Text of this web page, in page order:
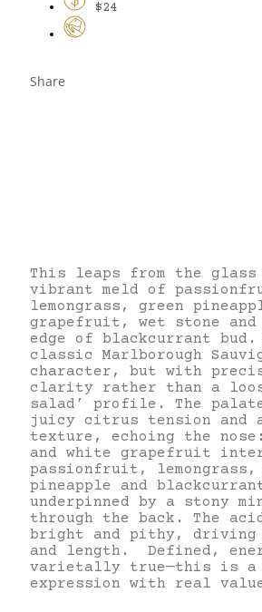
$24
Share
This leaps from the
vibrant meld of
lemongrass, green
grapefruit, wet stone
edge of blackcurrant
classic Marlborough
character, but with
clarity rather than a
salad’ profile. The
juicy citrus tension and
texture, echoing the
and white grapefruit
passionfruit, lemongrass,
pineapple and
underpinned by a stony
through the back. The
bright and pithy, driving
and length. Defined,
varietally true—this is a
expression with real